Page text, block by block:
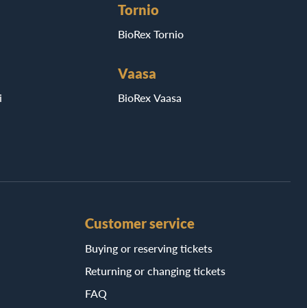
Tornio
BioRex Tornio
Vaasa
BioRex Vaasa
Customer service
Buying or reserving tickets
Returning or changing tickets
FAQ